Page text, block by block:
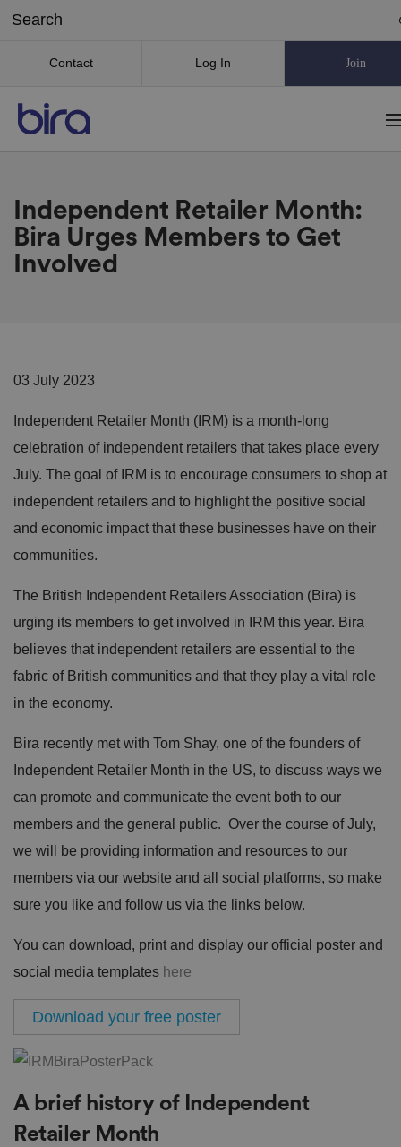
Contact Log In Join
Independent Retailer Month:
Bira Urges Members to Get
Involved
03 July 2023
Independent Retailer Month (IRM) is a month-long
celebration of independent retailers that takes place every
July. The goal of IRM is to encourage consumers to shop at
independent retailers and to highlight the positive social
and economic impact that these businesses have on their
communities.
The British Independent Retailers Association (Bira) is
urging its members to get involved in IRM this year. Bira
believes that independent retailers are essential to the
fabric of British communities and that they play a vital role
in the economy.
Bira recently met with Tom Shay, one of the founders of
Independent Retailer Month in the US, to discuss ways we
can promote and communicate the event both to our
members and the general public. Over the course of July,
we will be providing information and resources to our
members via our website and all social platforms, so make
sure you like and follow us via the links below.
You can download, print and display our official poster and
social media templates here
Download your free poster
A brief history of Independent
Retailer Month